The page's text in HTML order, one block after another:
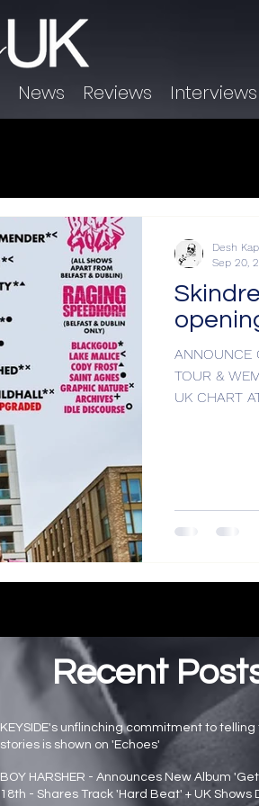
News Reviews Interviews
ANNOUNCE
TOUR &
Desh
Sep 20,
Recent
KEYSIDE's unflinching commitment to
stories is shown on 'Echoes'
Main page news
BOY HARSHER - Announces New Album
18th - Shares Track 'Hard Beat' + UK Shows